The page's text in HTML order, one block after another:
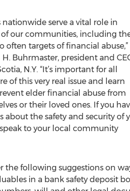
serve a vital role in
our communities, including
often targets of financial abuse,”
Buhrmaster, president and
N.Y. “It’s important for all
of this very real issue and learn
elder financial abuse from
or their loved ones. If you
about the safety and security of
to your local community
the following suggestions on
in a bank safety deposit